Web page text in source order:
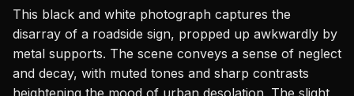
This black and white photograph captures the
disarray of a roadside sign, propped up awkwardly by
metal supports. The scene conveys a sense of neglect
and decay, with muted tones and sharp contrasts
heightening the mood of urban desolation. The slight